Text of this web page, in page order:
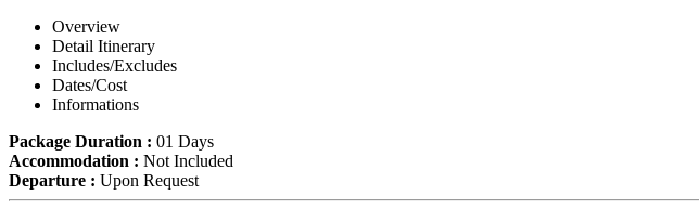
Overview
Detail Itinerary
Includes/Excludes
Dates/Cost
Informations
Package Duration : 01 Days
Accommodation : Not Included
Departure : Upon Request